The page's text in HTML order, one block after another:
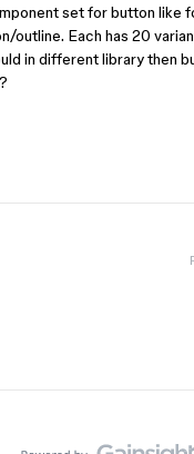
set for button like
Each has 20
in different library then